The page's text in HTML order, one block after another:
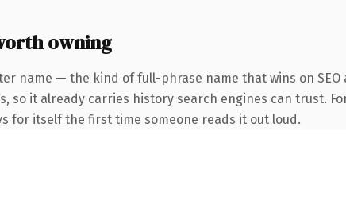
owning
name — the kind of full-phrase name that wins on SEO
so it already carries history search engines can trust.
for itself the first time someone reads it out loud.